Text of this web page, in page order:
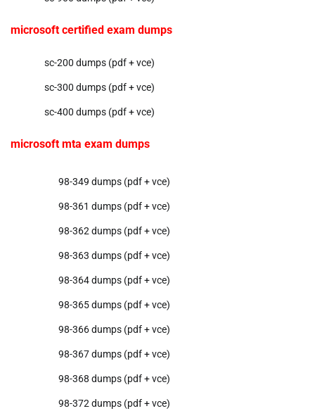
microsoft certified exam dumps
sc-200 dumps (pdf + vce)
sc-300 dumps (pdf + vce)
sc-400 dumps (pdf + vce)
microsoft mta exam dumps
98-349 dumps (pdf + vce)
98-361 dumps (pdf + vce)
98-362 dumps (pdf + vce)
98-363 dumps (pdf + vce)
98-364 dumps (pdf + vce)
98-365 dumps (pdf + vce)
98-366 dumps (pdf + vce)
98-367 dumps (pdf + vce)
98-368 dumps (pdf + vce)
98-372 dumps (pdf + vce)